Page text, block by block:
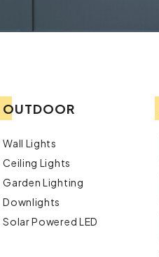
OUTDOOR
Wall Lights
Ceiling Lights
Garden Lighting
Downlights
Solar Powered LED